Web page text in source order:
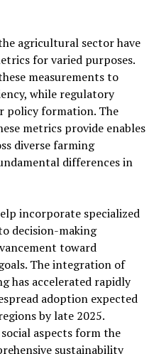
agricultural sector have
for varied purposes.
measurements to
while regulatory
policy formation. The
metrics provide enables
diverse farming
differences in
incorporate specialized
decision-making
toward
The integration of
has accelerated rapidly
adoption expected
by late 2025.
aspects form the
sustainability